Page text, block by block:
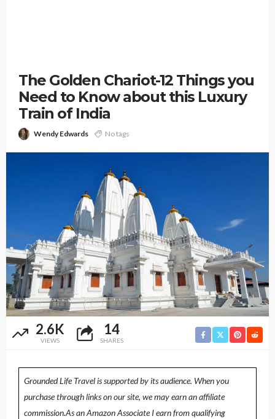
The Golden Chariot-12 Things you
Need to Know about this Luxury
Train of India
Wendy Edwards No tags
2.6K
VIEWS
14
SHARES
Grounded Life Travel is supported by its audience. When you
purchase through links on our site, we may earn an affiliate
commission.As an Amazon Associate I earn from qualifying